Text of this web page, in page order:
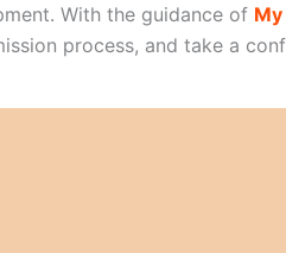
With the guidance of
process, and take a